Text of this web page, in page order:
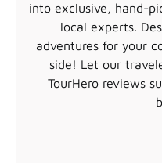
into exclusive, hand-
local experts.
adventures for your
side! Let our
TourHero reviews